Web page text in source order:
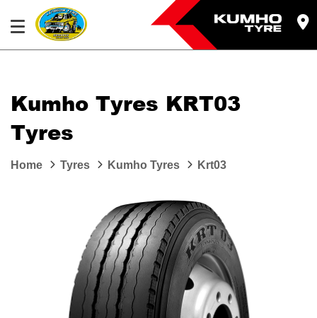
Kumho Tyres KRT03
Tyres
Home Tyres Kumho Tyres Krt03